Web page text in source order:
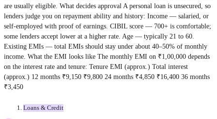
are usually eligible. What decides approval A personal loan is unsecured, so
lenders judge you on repayment ability and history: Income — salaried, or
self-employed with proof of earnings. CIBIL score — 700+ is comfortable;
some lenders accept lower at a higher rate. Age — typically 21 to 60.
Existing EMIs — total EMIs should stay under about 40–50% of monthly
income. What the EMI looks like The monthly EMI on ₹1,00,000 depends
on the interest rate and tenure: Tenure EMI (approx.) Total interest
(approx.) 12 months ₹9,150 ₹9,800 24 months ₹4,850 ₹16,400 36 months
₹3,450
Loans & Credit